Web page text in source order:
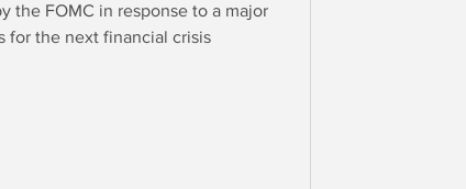
the FOMC in response to a major
for the next financial crisis